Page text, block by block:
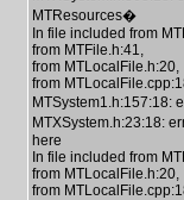
MTResources�
In file included from
from MTFile.h:41,
from MTLocalFile.h:20,
from
MTSystem1.h:157:18:
MTXSystem.h:23:18:
here
In file included from
from MTLocalFile.h:20,
from